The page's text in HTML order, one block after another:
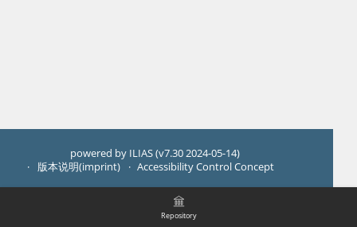
Repository
powered by ILIAS (v7.30 2024-05-14)
版本说明(imprint)
Accessibility Control Concept